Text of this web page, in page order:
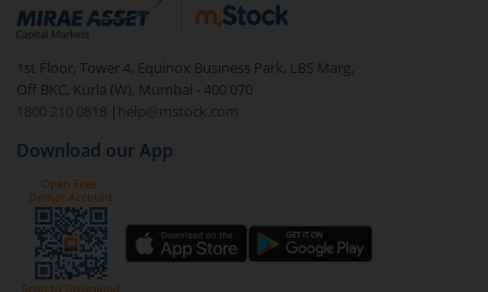
debt. There are six types of hybrid funds each with a
unique mix of equity and debt. These are ideal for
beginners to test the waters, before going all in with
equities.
1st Floor, Tower 4, Equinox Business Park, LBS Marg,
Off BKC, Kurla (W), Mumbai - 400 070
1800 210 0818
| help@mstock.com
Download our App